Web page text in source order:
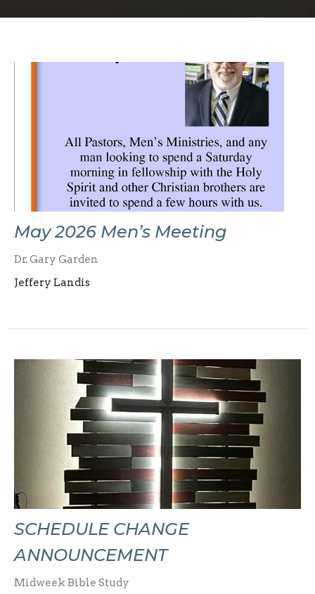
May 2026 Men’s Meeting
Dr. Gary Garden
Jeffery Landis
SCHEDULE CHANGE
ANNOUNCEMENT
Midweek Bible Study